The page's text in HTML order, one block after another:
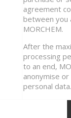
agreement
between you
MORCHEM.
After the
processing
to an end,
anonymise
personal data.